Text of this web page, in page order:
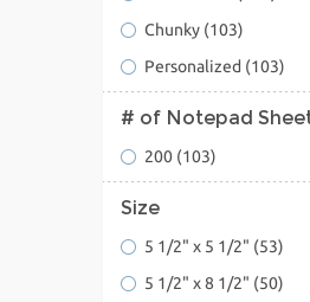
Chunky (103)
Personalized (103)
# of Notepad
200 (103)
Size
5 1/2" x 5 1/2" (53)
5 1/2" x 8 1/2" (50)